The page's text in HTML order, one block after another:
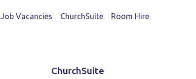
Job Vacancies ChurchSuite Room Hire
ChurchSuite